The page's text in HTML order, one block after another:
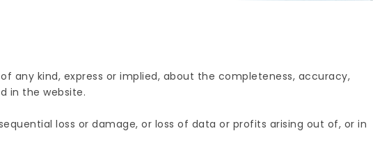
any kind, express or implied, about the completeness, accuracy,
in the website.
loss or damage, or loss of data or profits arising out of, or in